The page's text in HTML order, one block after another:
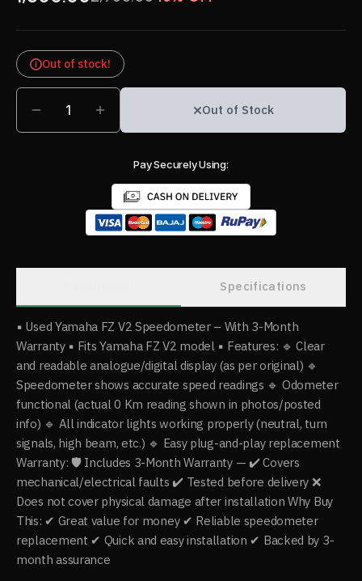
Out of stock!
1 Out of Stock
Pay Securely Using:
Specifications
▪️ Used Yamaha FZ V2 Speedometer – With 3-Month
Warranty ▪️ Fits Yamaha FZ V2 model ▪️ Features: 🔹 Clear
and readable analogue/digital display (as per original) 🔹
Speedometer shows accurate speed readings 🔹 Odometer
functional (actual 0 Km reading shown in photos/posted
info) 🔹 All indicator lights working properly (neutral, turn
signals, high beam, etc.) 🔹 Easy plug-and-play replacement
Warranty: 🛡 Includes 3-Month Warranty — ✔ Covers
mechanical/electrical faults ✔ Tested before delivery ❌
Does not cover physical damage after installation Why Buy
This: ✔ Great value for money ✔ Reliable speedometer
replacement ✔ Quick and easy installation ✔ Backed by 3-
month assurance